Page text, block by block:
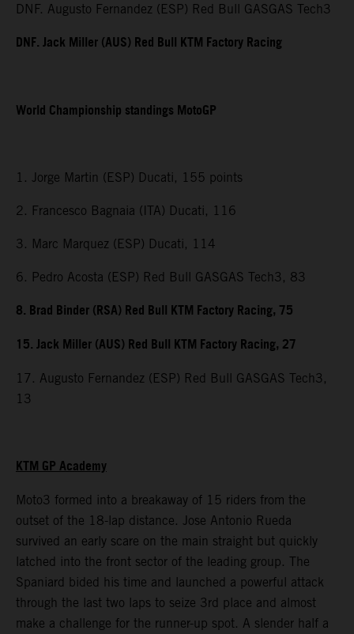
DNF. Augusto Fernandez (ESP) Red Bull GASGAS Tech3
DNF. Jack Miller (AUS) Red Bull KTM Factory Racing
World Championship standings MotoGP
1. Jorge Martin (ESP) Ducati, 155 points
2. Francesco Bagnaia (ITA) Ducati, 116
3. Marc Marquez (ESP) Ducati, 114
6. Pedro Acosta (ESP) Red Bull GASGAS Tech3, 83
8. Brad Binder (RSA) Red Bull KTM Factory Racing, 75
15. Jack Miller (AUS) Red Bull KTM Factory Racing, 27
17. Augusto Fernandez (ESP) Red Bull GASGAS Tech3,
13
KTM GP Academy
Moto3 formed into a breakaway of 15 riders from the
outset of the 18-lap distance. Jose Antonio Rueda
survived an early scare on the main straight but quickly
latched into the front sector of the leading group. The
Spaniard bided his time and launched a powerful attack
through the last two laps to seize 3rd place and almost
make a challenge for the runner-up spot. A slender half a